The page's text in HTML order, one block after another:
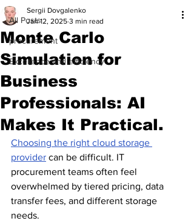
All Posts
procurement
Excellence and efficiency
Monte Carlo
Simulation for
Business
Professionals: AI
Makes It Practical.
Sergii Dovgalenko
Jan 12, 2025 3 min read
Choosing the right cloud storage
provider can be difficult. IT
procurement teams often feel
overwhelmed by tiered pricing, data
transfer fees, and different storage
needs.